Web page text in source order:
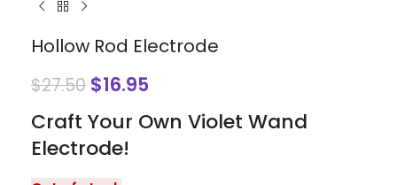
Hollow Rod Electrode
$27.50 $16.95
Craft Your Own Violet Wand
Electrode!